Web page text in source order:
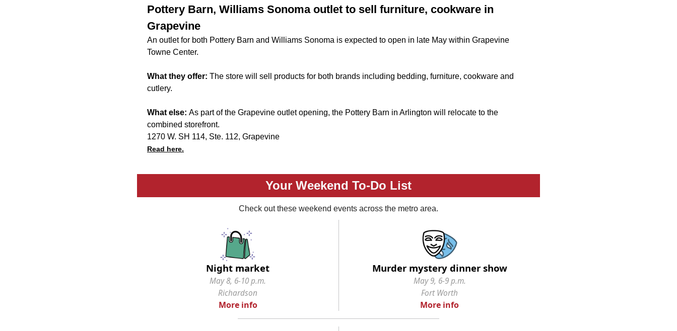
Pottery Barn, Williams Sonoma outlet to sell furniture, cookware in
Grapevine
An outlet for both Pottery Barn and Williams Sonoma is expected to open in late May within Grapevine
Towne Center.
What they offer: The store will sell products for both brands including bedding, furniture, cookware and
cutlery.
What else: As part of the Grapevine outlet opening, the Pottery Barn in Arlington will relocate to the
combined storefront.
1270 W. SH 114, Ste. 112, Grapevine
Read here.
Your Weekend To-Do List
Check out these weekend events across the metro area.
Night market Murder mystery dinner show
May 8, 6-10 p.m.
Richardson
May 9, 6-9 p.m.
Fort Worth
More info More info